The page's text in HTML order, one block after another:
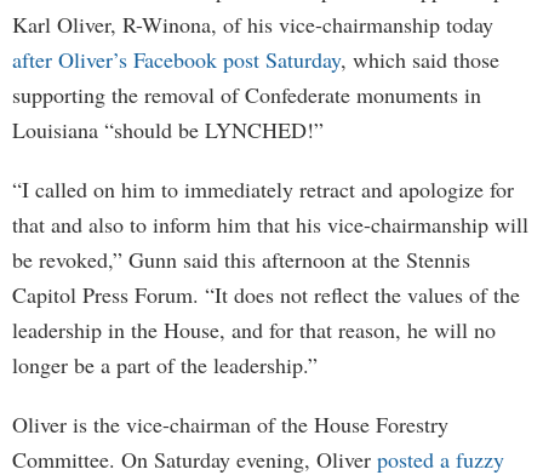
Karl Oliver, R-Winona, of his vice-chairmanship today
after Oliver’s Facebook post Saturday, which said those
supporting the removal of Confederate monuments in
Louisiana “should be LYNCHED!”
“I called on him to immediately retract and apologize for
that and also to inform him that his vice-chairmanship will
be revoked,” Gunn said this afternoon at the Stennis
Capitol Press Forum. “It does not reflect the values of the
leadership in the House, and for that reason, he will no
longer be a part of the leadership.”
Oliver is the vice-chairman of the House Forestry
Committee. On Saturday evening, Oliver posted a fuzzy